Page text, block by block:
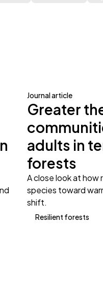
Journal article
Greater
adults in
forests
A close look at
species toward
shift.
Resilient forests